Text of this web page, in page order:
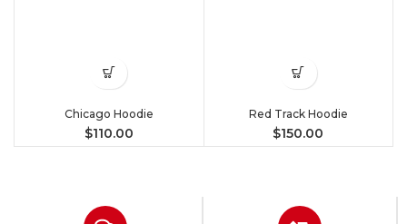
Chicago Hoodie
$110.00
Red Track Hoodie
$150.00